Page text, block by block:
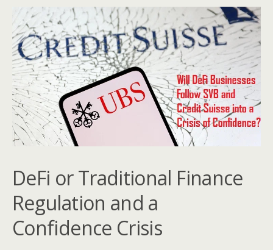
DeFi or Traditional Finance
Regulation and a
Confidence Crisis